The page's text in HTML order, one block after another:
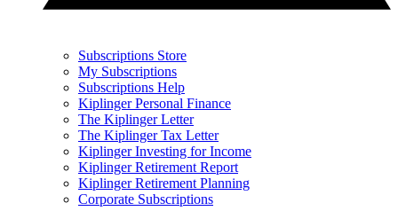
Subscriptions Store
My Subscriptions
Subscriptions Help
Kiplinger Personal Finance
The Kiplinger Letter
The Kiplinger Tax Letter
Kiplinger Investing for Income
Kiplinger Retirement Report
Kiplinger Retirement Planning
Corporate Subscriptions